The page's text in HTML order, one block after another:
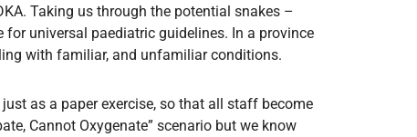
Taking us through the potential snakes –
universal paediatric guidelines. In a province
with familiar, and unfamiliar conditions.
as a paper exercise, so that all staff become
Cannot Oxygenate” scenario but we know